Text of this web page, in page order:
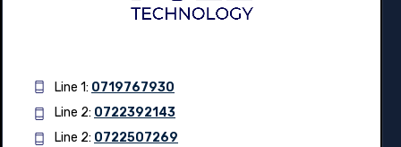
Line 1: 0719767930
Line 2: 0722392143
Line 2: 0722507269